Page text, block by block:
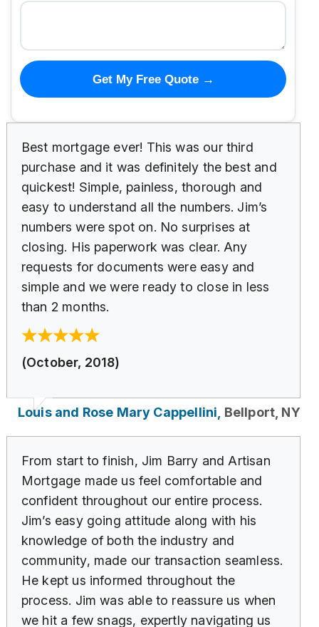
Get My Free Quote →
Best mortgage ever! This was our third
purchase and it was definitely the best and
quickest! Simple, painless, thorough and
easy to understand all the numbers. Jim’s
numbers were spot on. No surprises at
closing. His paperwork was clear. Any
requests for documents were easy and
simple and we were ready to close in less
than 2 months.
(October, 2018)
Louis and Rose Mary Cappellini, Bellport, NY
From start to finish, Jim Barry and Artisan
Mortgage made us feel comfortable and
confident throughout our entire process.
Jim’s easy going attitude along with his
knowledge of both the industry and
community, made our transaction seamless.
He kept us informed throughout the
process. Jim was able to reassure us when
we hit a few snags, expertly navigating us